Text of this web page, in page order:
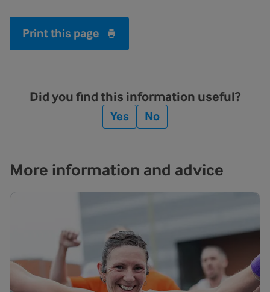
Print this page
Did you find this information useful?
Yes No
More information and advice